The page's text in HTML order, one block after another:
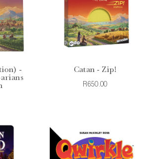
-
Catan - Zip!
R650.00